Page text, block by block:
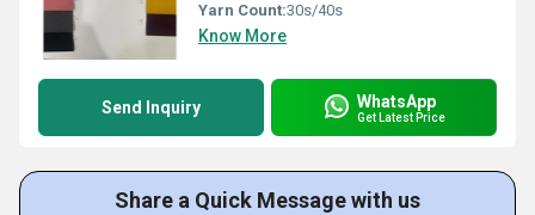
Yarn Count:30s/40s
Know More
Send Inquiry WhatsApp
Get Latest Price
Share a Quick Message with us